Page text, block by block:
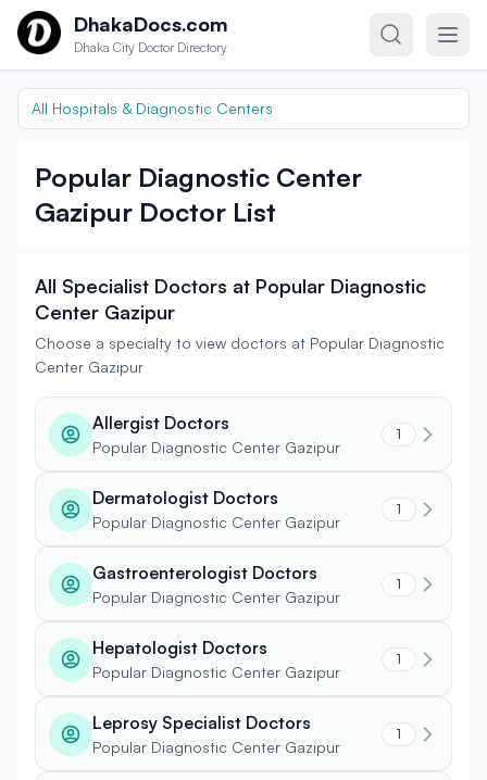
Skip to contentDhakaDocs.com
Dhaka City Doctor Directory
All Hospitals & Diagnostic Centers
Popular Diagnostic Center
Gazipur Doctor List
All Specialist Doctors at Popular Diagnostic
Center Gazipur
Choose a specialty to view doctors at Popular Diagnostic
Center Gazipur
Allergist Doctors
Popular Diagnostic Center Gazipur
1
Dermatologist Doctors
Popular Diagnostic Center Gazipur
1
Gastroenterologist Doctors
Popular Diagnostic Center Gazipur
1
Hepatologist Doctors
Popular Diagnostic Center Gazipur
1
Leprosy Specialist Doctors
Popular Diagnostic Center Gazipur
1